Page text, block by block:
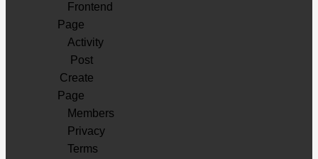
Frontend
Page
Activity
Post
Create
Page
Members
Privacy
Terms